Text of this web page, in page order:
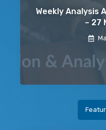
Weekly Analysis
– 27